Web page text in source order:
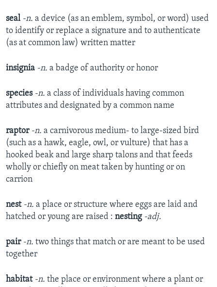
seal -n. a device (as an emblem, symbol, or word) used
to identify or replace a signature and to authenticate
(as at common law) written matter
insignia -n. a badge of authority or honor
species -n. a class of individuals having common
attributes and designated by a common name
raptor -n. a carnivorous medium- to large-sized bird
(such as a hawk, eagle, owl, or vulture) that has a
hooked beak and large sharp talons and that feeds
wholly or chiefly on meat taken by hunting or on
carrion
nest -n. a place or structure where eggs are laid and
hatched or young are raised : nesting -adj.
pair -n. two things that match or are meant to be used
together
habitat -n. the place or environment where a plant or